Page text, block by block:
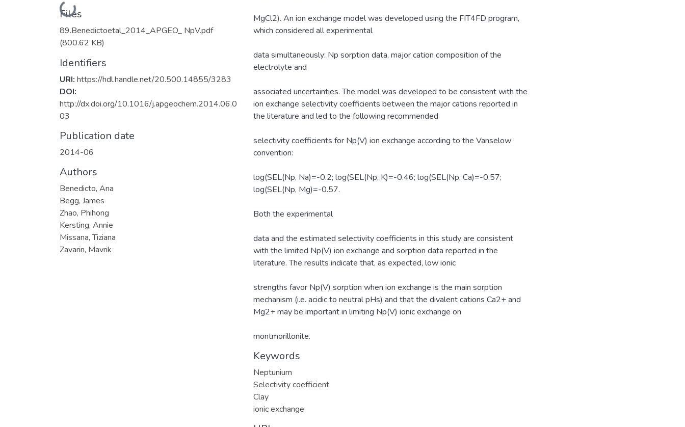
Loading...
Files
89.Benedictoetal_2014_APGEO_ NpV.pdf
(800.62 KB)
Identifiers
URI: https://hdl.handle.net/20.500.14855/3283
DOI:
http://dx.doi.org/10.1016/j.apgeochem.2014.06.0
03
Publication date
2014-06
Authors
Benedicto, Ana
Begg, James
Zhao, Phihong
Kersting, Annie
Missana, Tiziana
Zavarin, Mavrik
MgCl2). An ion exchange model was developed using the FIT4FD program,
which considered all experimental
data simultaneously: Np sorption data, major cation composition of the
electrolyte and
associated uncertainties. The model was developed to be consistent with the
ion exchange selectivity coefficients between the major cations reported in
the literature and led to the following recommended
selectivity coefficients for Np(V) ion exchange according to the Vanselow
convention:
log(SEL(Np, Na)=-0.2; log(SEL(Np, K)=-0.46; log(SEL(Np, Ca)=-0.57;
log(SEL(Np, Mg)=-0.57.
Both the experimental
data and the estimated selectivity coefficients in this study are consistent
with the limited Np(V) ion exchange and sorption data reported in the
literature. The results indicate that, as expected, low ionic
strengths favor Np(V) sorption when ion exchange is the main sorption
mechanism (i.e. acidic to neutral pHs) and that the divalent cations Ca2+ and
Mg2+ may be important in limiting Np(V) ionic exchange on
montmorillonite.
Keywords
Neptunium
Selectivity coefficient
Clay
ionic exchange